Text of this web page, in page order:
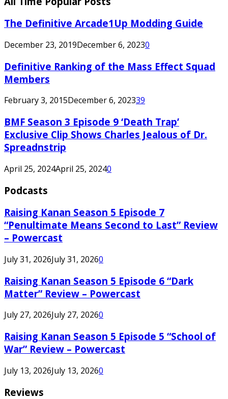
The Definitive Arcade1Up Modding Guide
December 23, 2019December 6, 20230
Definitive Ranking of the Mass Effect Squad
Members
February 3, 2015December 6, 202339
BMF Season 3 Episode 9 ‘Death Trap’
Exclusive Clip Shows Charles Jealous of Dr.
Spreadnstrip
April 25, 2024April 25, 20240
Podcasts
Raising Kanan Season 5 Episode 7
“Penultimate Means Second to Last” Review
– Powercast
July 31, 2026July 31, 20260
Raising Kanan Season 5 Episode 6 “Dark
Matter” Review – Powercast
July 27, 2026July 27, 20260
Raising Kanan Season 5 Episode 5 “School of
War” Review – Powercast
July 13, 2026July 13, 20260
Reviews